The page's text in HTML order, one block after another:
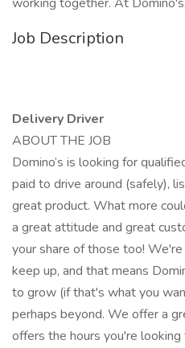
Job Description
Delivery Driver
ABOUT THE JOB
Domino’s is looking for
paid to drive around (safely),
great product. What more
a great attitude and great
your share of those too!
keep up, and that means
to grow (if that's what you
perhaps beyond. We offer a
offers the hours you're